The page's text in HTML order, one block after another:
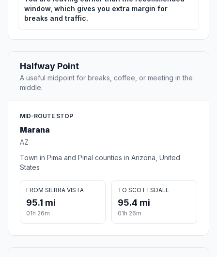
window, which gives you extra margin for
breaks and traffic.
Halfway Point
A useful midpoint for breaks, coffee, or meeting in the
middle.
MID-ROUTE STOP
Marana
AZ
Town in Pima and Pinal counties in Arizona, United
States
FROM SIERRA VISTA
95.1 mi
01h 26m
TO SCOTTSDALE
95.4 mi
01h 26m